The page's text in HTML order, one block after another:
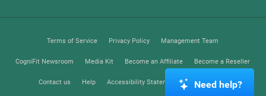
Terms of Service Privacy Policy Management Team
CogniFit Newsroom Media Kit Become an Affiliate Become a Reseller
Contact us Help Accessibility Statement Trust Center
Need help?